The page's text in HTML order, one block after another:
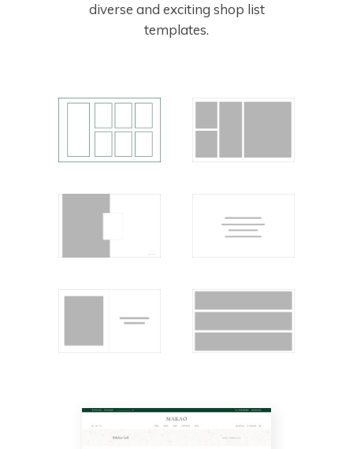
diverse and exciting shop list
templates.